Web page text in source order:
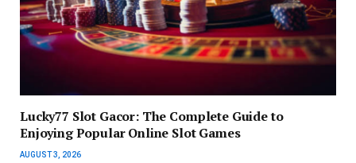
Lucky77 Slot Gacor: The Complete Guide to
Enjoying Popular Online Slot Games
AUGUST 3, 2026